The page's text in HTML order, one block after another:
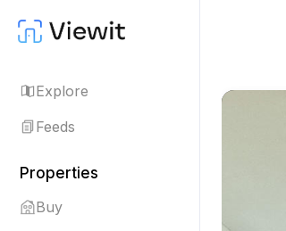
Explore
Feeds
Properties
Buy